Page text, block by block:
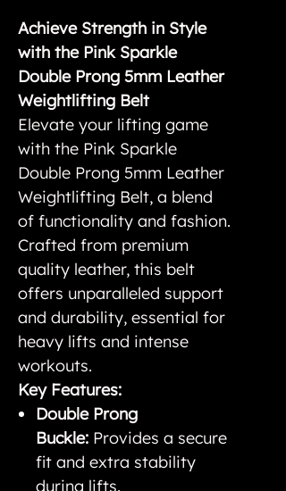
Achieve Strength in Style
with the Pink Sparkle
Double Prong 5mm Leather
Weightlifting Belt
Elevate your lifting game
with the Pink Sparkle
Double Prong 5mm Leather
Weightlifting Belt, a blend
of functionality and fashion.
Crafted from premium
quality leather, this belt
offers unparalleled support
and durability, essential for
heavy lifts and intense
workouts.
Key Features:
Double Prong
Buckle: Provides a secure
fit and extra stability
during lifts.